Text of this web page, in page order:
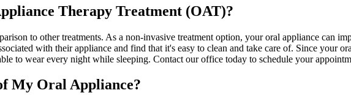
Therapy Treatment (OAT)?
to other treatments. As a non-invasive treatment option, your oral appliance can
with their appliance and find that it's easy to clean and take care of. Since your
to wear every night while sleeping. Contact our office today to schedule your
My Oral Appliance?